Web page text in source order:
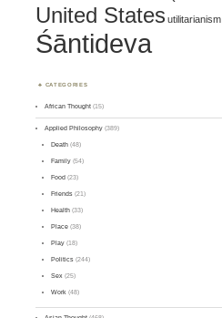
United States utilitarianism
Śāntideva
CATEGORIES
African Thought (15)
Applied Philosophy (389)
Death (48)
Family (54)
Food (23)
Friends (21)
Health (33)
Place (38)
Play (18)
Politics (244)
Sex (25)
Work (48)